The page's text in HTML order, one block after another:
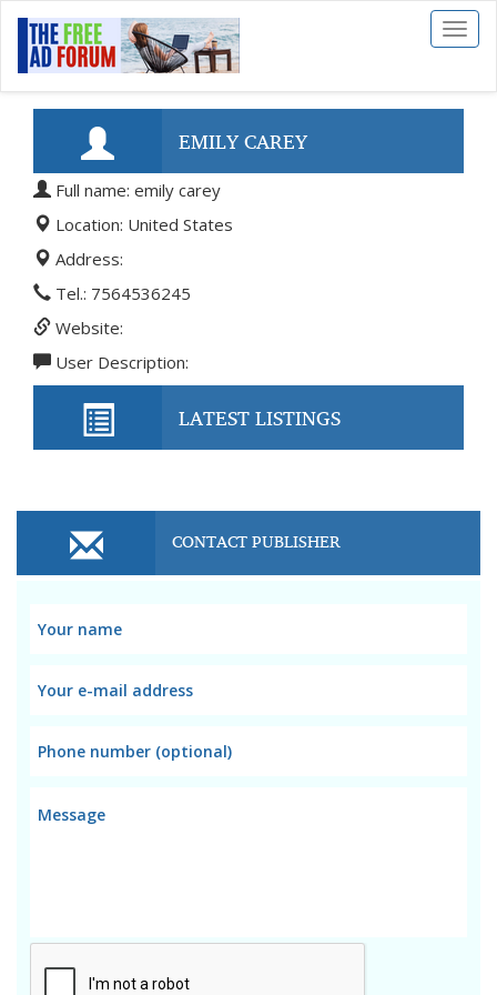
Toggle
EMILY CAREY
Full name: emily carey
Location: United States
Address:
Tel.: 7564536245
Website:
User Description:
LATEST LISTINGS
CONTACT PUBLISHER